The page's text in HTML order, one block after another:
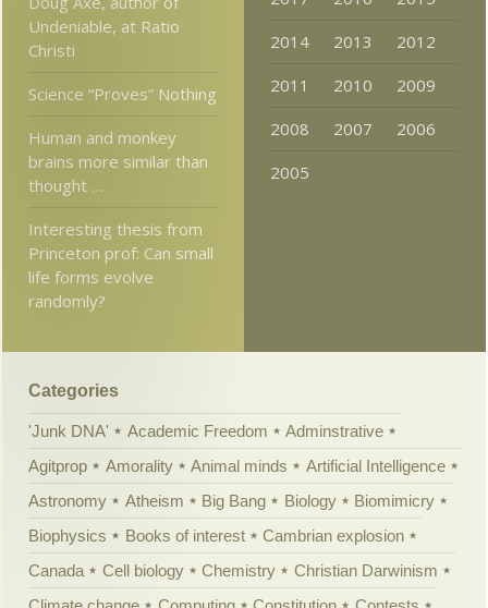
Undeniable, at Ratio
Christi
Science “Proves” Nothing
Human and monkey
brains more similar than
thought …
Interesting thesis from
Princeton prof: Can small
life forms evolve
randomly?
2014
2013
2012
2011
2010
2009
2008
2007
2006
2005
Categories
'Junk DNA' Academic Freedom
Adminstrative
Agitprop
Amorality Animal minds
Artificial Intelligence
Astronomy
Atheism Big Bang Biology
Biomimicry
Biophysics
Books of interest
Cambrian explosion
Canada
Cell biology Chemistry
Christian Darwinism